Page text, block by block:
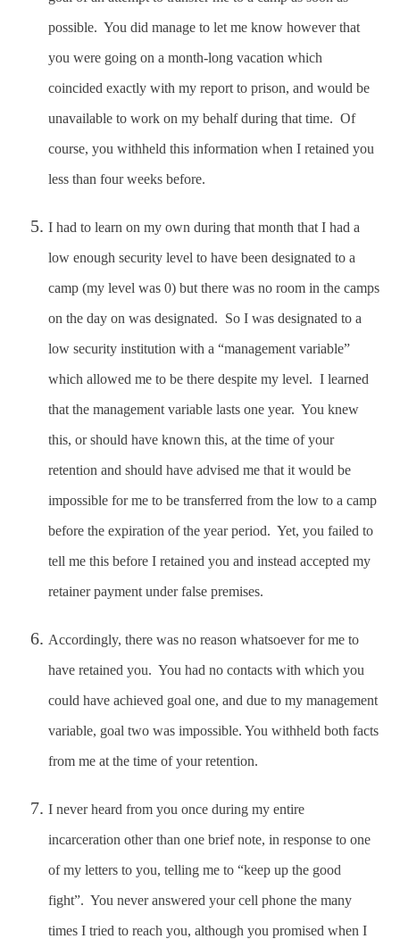
possible. You did manage to let me know however that
you were going on a month-long vacation which
coincided exactly with my report to prison, and would be
unavailable to work on my behalf during that time. Of
course, you withheld this information when I retained you
less than four weeks before.
I had to learn on my own during that month that I had a
low enough security level to have been designated to a
camp (my level was 0) but there was no room in the camps
on the day on was designated. So I was designated to a
low security institution with a “management variable”
which allowed me to be there despite my level. I learned
that the management variable lasts one year. You knew
this, or should have known this, at the time of your
retention and should have advised me that it would be
impossible for me to be transferred from the low to a camp
before the expiration of the year period. Yet, you failed to
tell me this before I retained you and instead accepted my
retainer payment under false premises.
Accordingly, there was no reason whatsoever for me to
have retained you. You had no contacts with which you
could have achieved goal one, and due to my management
variable, goal two was impossible. You withheld both facts
from me at the time of your retention.
I never heard from you once during my entire
incarceration other than one brief note, in response to one
of my letters to you, telling me to “keep up the good
fight”. You never answered your cell phone the many
times I tried to reach you, although you promised when I